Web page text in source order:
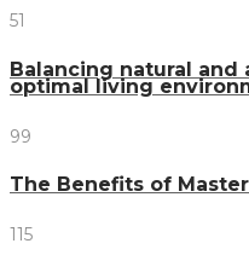
51
Balancing natural
optimal living
99
The Benefits of
115